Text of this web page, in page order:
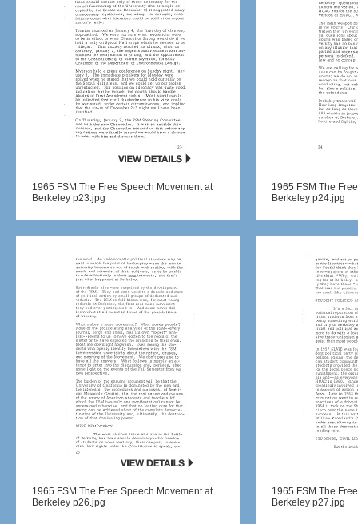
1965 FSM The Free Speech Movement at
Berkeley p23.jpg
1965 FSM The
Berkeley p24.jpg
1965 FSM The Free Speech Movement at
Berkeley p26.jpg
1965 FSM The
Berkeley p27.jpg